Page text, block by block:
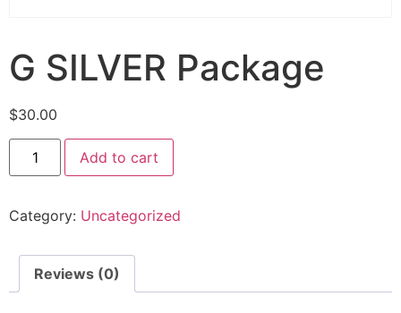
G SILVER Package
$30.00
Add to cart
Category: Uncategorized
Reviews (0)